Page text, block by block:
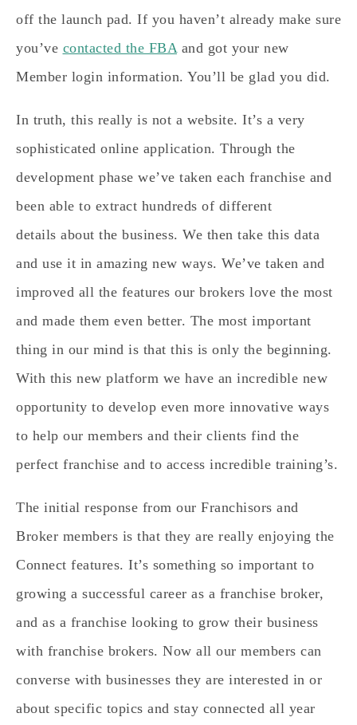
off the launch pad. If you haven’t already make sure
you’ve contacted the FBAand got your new
Member login information. You’ll be glad you did.
In truth, this really is not a website. It’s a very
sophisticated online application. Through the
development phase we’ve taken each franchise and
been able to extract hundreds of different
details about the business. We then take this data
and use it in amazing new ways. We’ve taken and
improved all the features our brokers love the most
and made them even better. The most important
thing in our mind is that this is only the beginning.
With this new platform we have an incredible new
opportunity to develop even more innovative ways
to help our members and their clients find the
perfect franchise and to access incredible training’s.
The initial response from our Franchisors and
Broker members is that they are really enjoying the
Connect features. It’s something so important to
growing a successful career as a franchise broker,
and as a franchise looking to grow their business
with franchise brokers. Now all our members can
converse with businesses they are interested in or
about specific topics and stay connected all year